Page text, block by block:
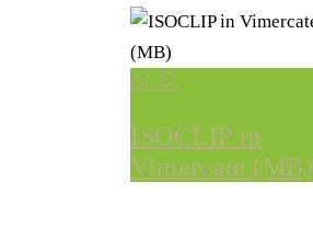
ISOCLIP in
Vimercate (MB)